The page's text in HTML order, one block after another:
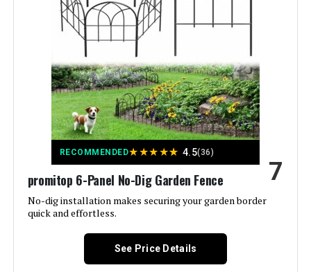
Unit Count:
Included Components: ‎Screws
Batteries Included?:
Batteries Required?:
Model Number: ‎Animal Barrier Fence 10 Panels
RECOMMENDED★★★★★ 4.5(36)
promitop 6-Panel No-Dig Garden Fence
No-dig installation makes securing your garden border
quick and effortless.
7
See Price Details